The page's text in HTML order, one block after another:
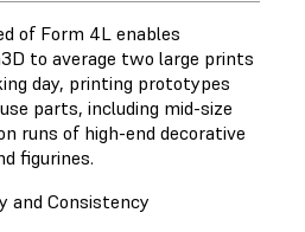
of Form 4L enables
to average two large prints
day, printing prototypes
parts, including mid-size
runs of high-end decorative
figurines.
and Consistency